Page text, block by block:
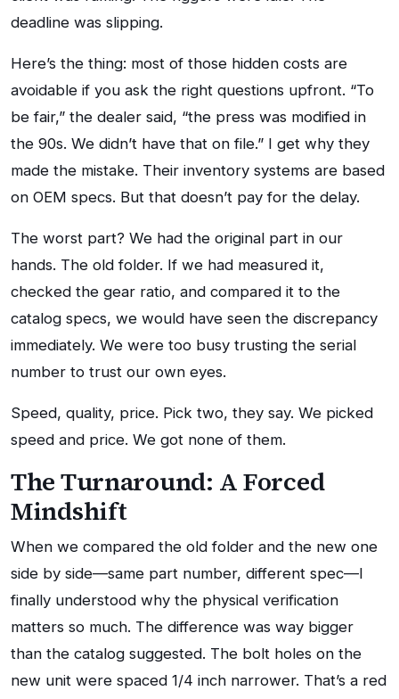
deadline was slipping.
Here’s the thing: most of those hidden costs are
avoidable if you ask the right questions upfront. “To
be fair,” the dealer said, “the press was modified in
the 90s. We didn’t have that on file.” I get why they
made the mistake. Their inventory systems are based
on OEM specs. But that doesn’t pay for the delay.
The worst part? We had the original part in our
hands. The old folder. If we had measured it,
checked the gear ratio, and compared it to the
catalog specs, we would have seen the discrepancy
immediately. We were too busy trusting the serial
number to trust our own eyes.
Speed, quality, price. Pick two, they say. We picked
speed and price. We got none of them.
The Turnaround: A Forced
Mindshift
When we compared the old folder and the new one
side by side—same part number, different spec—I
finally understood why the physical verification
matters so much. The difference was way bigger
than the catalog suggested. The bolt holes on the
new unit were spaced 1/4 inch narrower. That’s a red